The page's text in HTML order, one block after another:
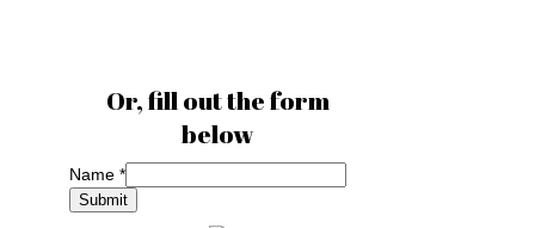
Or, fill out the form
below
Name *
Name
Code
Submit